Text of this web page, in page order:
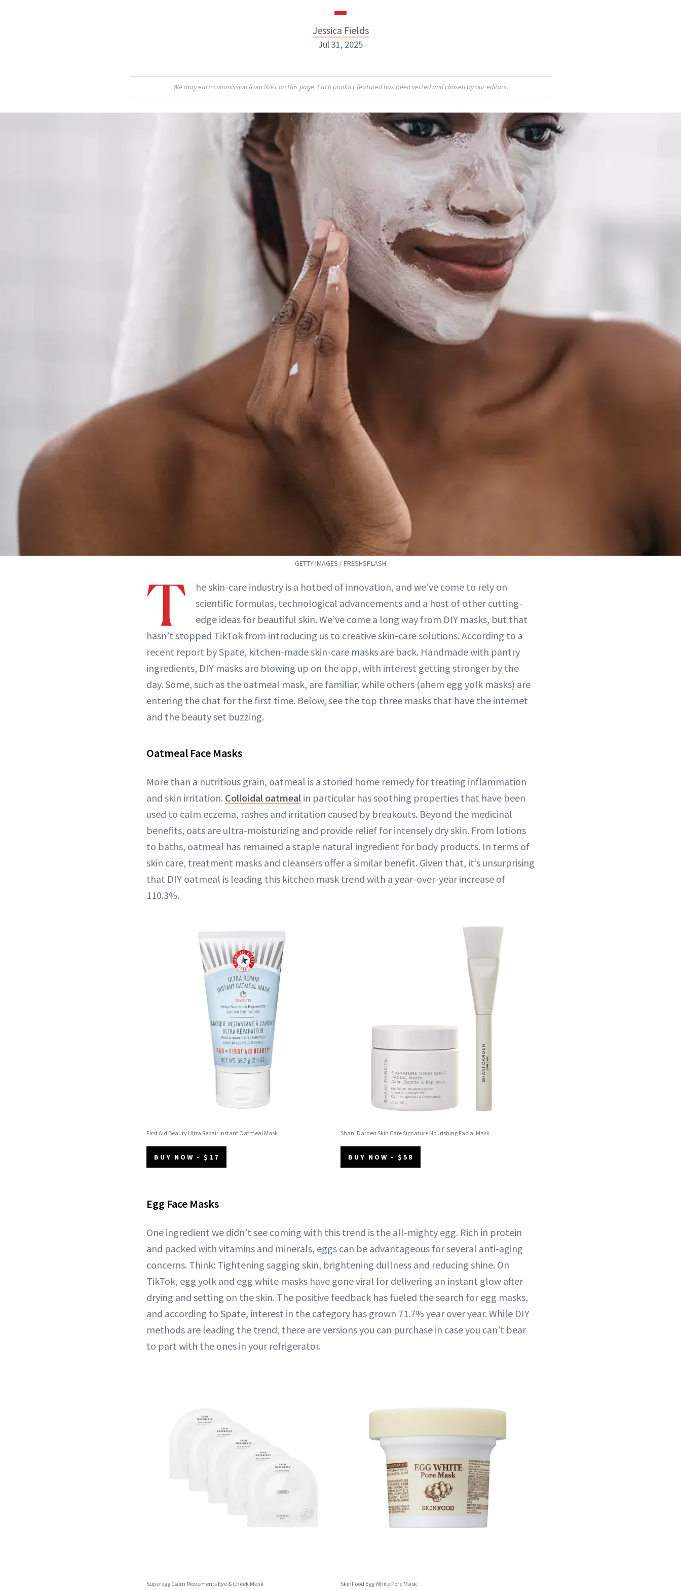
Jessica Fields
Jessica Fields
INSTAGRAM
ABOUT NEWBEAUTY
Jul 31, 2025
We may earn commission from links on this page. Each product featured has been vetted and chosen by our editors.
GETTY IMAGES / FRESHSPLASH
T
he skin-care industry is a hotbed of innovation, and we’ve come to rely on
scientific formulas, technological advancements and a host of other cutting-
edge ideas for beautiful skin. We’ve come a long way from DIY masks, but that
hasn’t stopped TikTok from introducing us to creative skin-care solutions. According to a
recent report by Spate, kitchen-made skin-care masks are back. Handmade with pantry
ingredients, DIY masks are blowing up on the app, with interest getting stronger by the
day. Some, such as the oatmeal mask, are familiar, while others (ahem egg yolk masks) are
entering the chat for the first time. Below, see the top three masks that have the internet
and the beauty set buzzing.
Oatmeal Face Masks
More than a nutritious grain, oatmeal is a storied home remedy for treating inflammation
and skin irritation. Colloidal oatmeal in particular has soothing properties that have been
used to calm eczema, rashes and irritation caused by breakouts. Beyond the medicinal
benefits, oats are ultra-moisturizing and provide relief for intensely dry skin. From lotions
to baths, oatmeal has remained a staple natural ingredient for body products. In terms of
skin care, treatment masks and cleansers offer a similar benefit. Given that, it’s unsurprising
that DIY oatmeal is leading this kitchen mask trend with a year-over-year increase of
110.3%.
First Aid Beauty Ultra Repair Instant Oatmeal Mask
BUY NOW - $17
Shani Darden Skin Care Signature Nourishing Facial Mask
BUY NOW - $58
Egg Face Masks
One ingredient we didn’t see coming with this trend is the all-mighty egg. Rich in protein
and packed with vitamins and minerals, eggs can be advantageous for several anti-aging
concerns. Think: Tightening sagging skin, brightening dullness and reducing shine. On
TikTok, egg yolk and egg white masks have gone viral for delivering an instant glow after
drying and setting on the skin. The positive feedback has fueled the search for egg masks,
and according to Spate, interest in the category has grown 71.7% year over year. While DIY
methods are leading the trend, there are versions you can purchase in case you can’t bear
to part with the ones in your refrigerator.
Superegg Calm Movements Eye & Cheek Mask SkinFood Egg White Pore Mask